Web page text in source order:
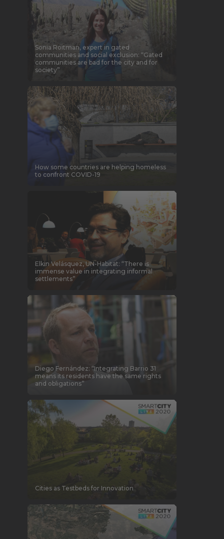
Sonia Roitman, expert in gated
communities and social exclusion: “Gated
communities are bad for the city and for
society”
How some countries are helping homeless
to confront COVID-19
Elkin Velásquez, UN-Habitat: “There is
immense value in integrating informal
settlements”
Diego Fernández: “Integrating Barrio 31
means its residents have the same rights
and obligations”
Cities as Testbeds for Innovation